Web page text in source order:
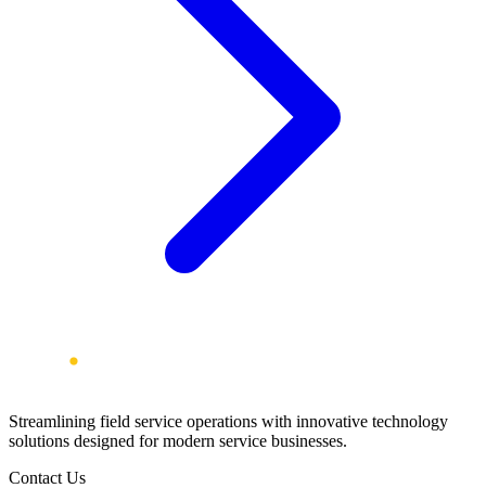
Streamlining field service operations with innovative technology
solutions designed for modern service businesses.
Contact Us